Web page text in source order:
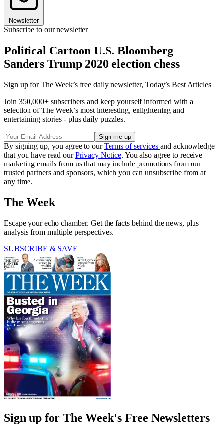
Newsletter
Subscribe to our newsletter
Political Cartoon U.S. Bloomberg
Sanders Trump 2020 election chess
Sign up for The Week’s free daily newsletter, Today’s Best Articles
Join 350,000+ subscribers and keep yourself informed with a
selection of The Week’s most interesting, enlightening and
entertaining stories - plus daily puzzles.
By signing up, you agree to ourTerms of services and acknowledge
that you have read ourPrivacy Notice. You also agree to receive
marketing emails from us that may include promotions from our
trusted partners and sponsors, which you can unsubscribe from at
any time.
The Week
Escape your echo chamber. Get the facts behind the news, plus
analysis from multiple perspectives.
SUBSCRIBE & SAVE
Sign up for The Week's Free Newsletters